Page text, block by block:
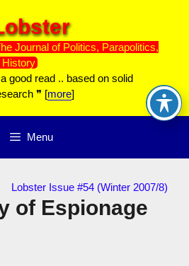
Journal of Politics, Parapolitics,
History
good read .. based on solid
❞ [more]
Menu
Lobster Issue #54 (Winter 2007/8)
of Espionage